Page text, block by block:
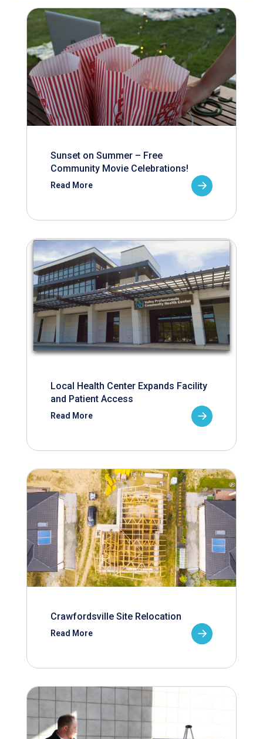
Sunset on Summer – Free
Community Movie Celebrations!
Read More
Local Health Center Expands Facility
and Patient Access
Read More
Crawfordsville Site Relocation
Read More